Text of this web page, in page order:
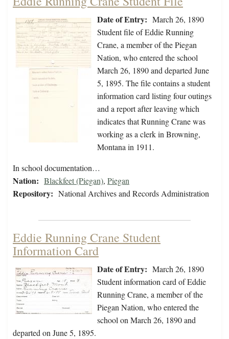
Date of Entry: March 26, 1890
Student file of Eddie Running
Crane, a member of the Piegan
Nation, who entered the school
March 26, 1890 and departed June
5, 1895. The file contains a student
information card listing four outings
and a report after leaving which
indicates that Running Crane was
working as a clerk in Browning,
Montana in 1911.
In school documentation…
Nation: Blackfeet (Piegan), Piegan
Repository: National Archives and Records Administration
Eddie Running Crane Student
Information Card
Date of Entry: March 26, 1890
Student information card of Eddie
Running Crane, a member of the
Piegan Nation, who entered the
school on March 26, 1890 and
departed on June 5, 1895.